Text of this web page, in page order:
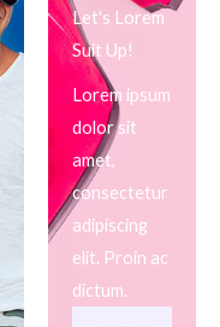
Let's Lorem
Suit Up!
Lorem ipsum
dolor sit
amet,
consectetur
adipiscing
elit. Proin ac
dictum.